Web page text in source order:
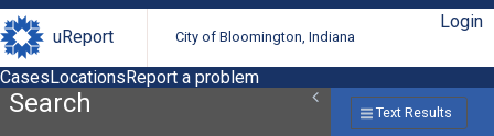
uReport City of Bloomington, Indiana
Login
CasesLocationsReport a problem
Search Text Results